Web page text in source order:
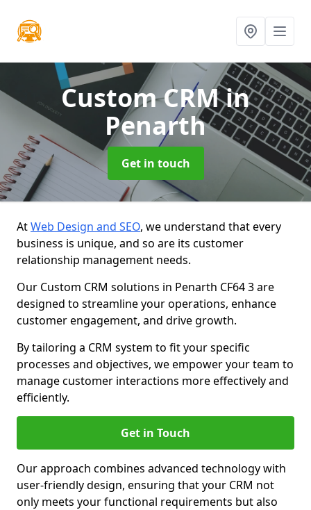
Custom CRMin
Penarth
Get in touch
AtWeb Design and SEO, we understand that every
business is unique, and so are its customer
relationship management needs.
Our Custom CRM solutions in Penarth CF64 3 are
designed to streamline your operations, enhance
customer engagement, and drive growth.
By tailoring a CRM system to fit your specific
processes and objectives, we empower your team to
manage customer interactions more effectively and
efficiently.
Get in Touch
Our approach combines advanced technology with
user-friendly design, ensuring that your CRM not
only meets your functional requirements but also